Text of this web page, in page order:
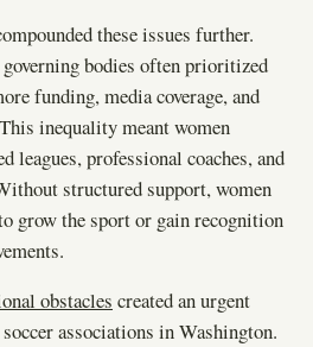
these issues further.
bodies often prioritized
funding, media coverage, and
inequality meant women
leagues, professional coaches, and
structured support, women
grow the sport or gain recognition
obstacles created an urgent
associations in Washington.